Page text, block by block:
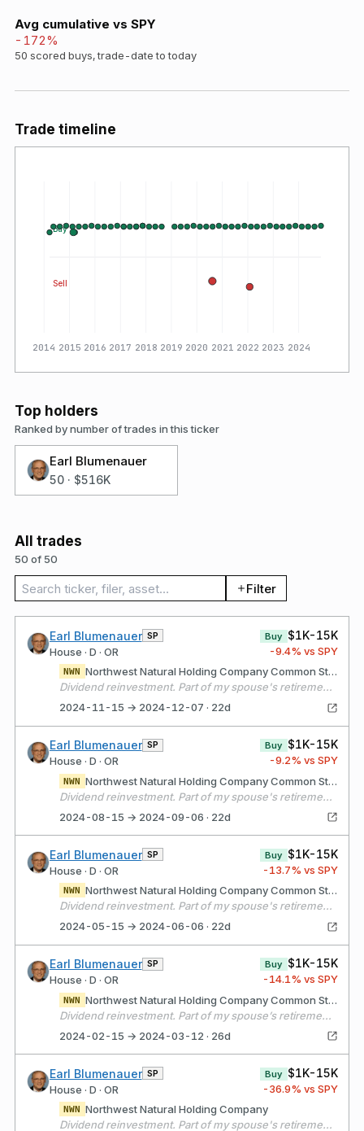
Avg cumulative vs SPY
-172%
50 scored buys, trade-date to today
Trade timeline
2014 2015 2016 2017 2018 2019 2020 2021 2022 2023 2024
Buy
Sell
Top holders
Ranked by number of trades in this ticker
Earl Blumenauer
50· $516K
All trades
50 of 50
Search trades Filter
Earl Blumenauer SP
House · D · OR
Buy $1K-15K
-9.4% vs SPY
NWN
Northwest Natural Holding Company Common Stock
Dividend reinvestment. Part of my spouse's retirement portfolio.
2024-11-15 → 2024-12-07 · 22d
Earl Blumenauer SP
House · D · OR
Buy $1K-15K
-9.2% vs SPY
NWN
Northwest Natural Holding Company Common Stock
Dividend reinvestment. Part of my spouse's retirement portfolio.
2024-08-15 → 2024-09-06 · 22d
Earl Blumenauer SP
House · D · OR
Buy $1K-15K
-13.7% vs SPY
NWN
Northwest Natural Holding Company Common Stock
Dividend reinvestment. Part of my spouse's retirement portfolio.
2024-05-15 → 2024-06-06 · 22d
Earl Blumenauer SP
House · D · OR
Buy $1K-15K
-14.1% vs SPY
NWN
Northwest Natural Holding Company Common Stock
Dividend reinvestment. Part of my spouse’s retirement portfolio.
2024-02-15 → 2024-03-12 · 26d
Earl Blumenauer SP
House · D · OR
Buy $1K-15K
-36.9% vs SPY
NWN
Northwest Natural Holding Company
Dividend reinvestment. Part of my spouse's retirement portfolio.